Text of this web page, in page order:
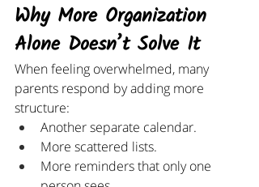
Why More Organization
Alone Doesn’t Solve It
When feeling overwhelmed, many
parents respond by adding more
structure:
Another separate calendar.
More scattered lists.
More reminders that only one